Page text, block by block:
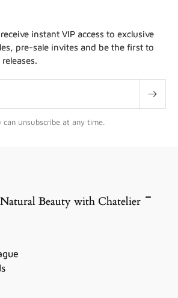
instant VIP access to exclusive
pre-sale invites and be the first to
can unsubscribe at any time.
Beauty with Chatelier